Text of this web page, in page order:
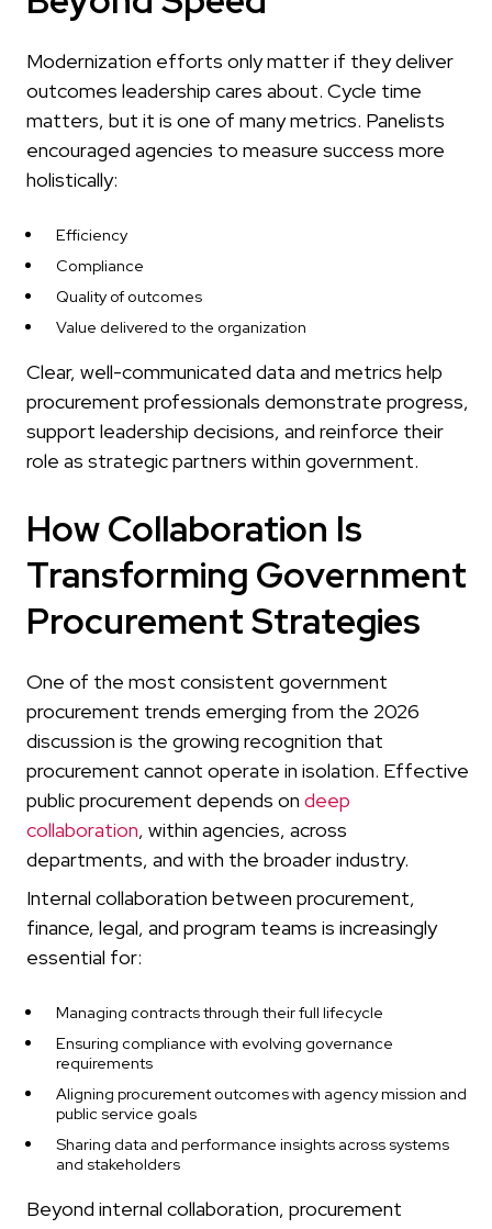
Modernization efforts only matter if they deliver
outcomes leadership cares about. Cycle time
matters, but it is one of many metrics. Panelists
encouraged agencies to measure success more
holistically:
Efficiency
Compliance
Quality of outcomes
Value delivered to the organization
Clear, well-communicated data and metrics help
procurement professionals demonstrate progress,
support leadership decisions, and reinforce their
role as strategic partners within government.
How Collaboration Is
Transforming Government
Procurement Strategies
One of the most consistent government
procurement trends emerging from the 2026
discussion is the growing recognition that
procurement cannot operate in isolation. Effective
public procurement depends on deep
collaboration, within agencies, across
departments, and with the broader industry.
Internal collaboration between procurement,
finance, legal, and program teams is increasingly
essential for:
Managing contracts through their full lifecycle
Ensuring compliance with evolving governance
requirements
Aligning procurement outcomes with agency mission and
public service goals
Sharing data and performance insights across systems
and stakeholders
Beyond internal collaboration, procurement